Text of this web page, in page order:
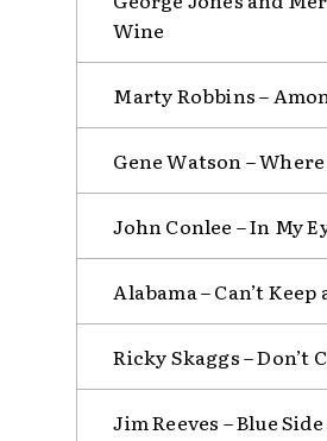
Wine
Marty Robbins –
Gene Watson –
John Conlee – In My
Alabama – Can’t
Ricky Skaggs – Don’t
Jim Reeves – Blue